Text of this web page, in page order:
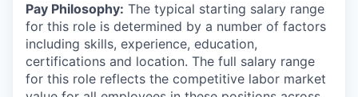
Pay Philosophy: The typical starting salary range
for this role is determined by a number of factors
including skills, experience, education,
certifications and location. The full salary range
for this role reflects the competitive labor market